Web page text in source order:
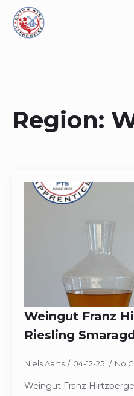
Region:
Weingut Franz
Riesling
Niels Aarts 04-12-25 No
Weingut Franz